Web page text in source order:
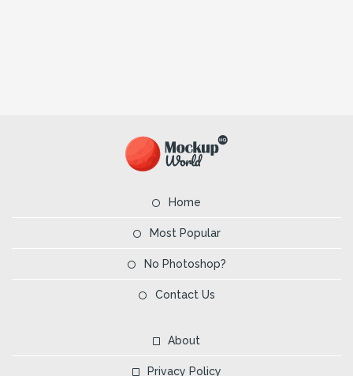
Home
Most Popular
No Photoshop?
Contact Us
About
Privacy Policy